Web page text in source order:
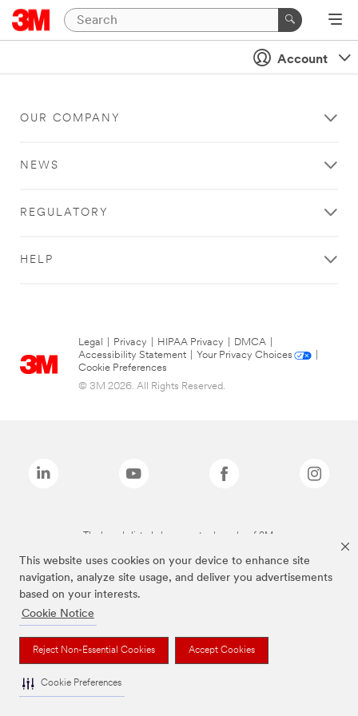
This website uses cookies on your device to enhance site
navigation, analyze site usage, and deliver you advertisements
based on your interests.
Cookie Notice
Reject Non-Essential Cookies Accept Cookies
Cookie Preferences
Account
OUR COMPANY
NEWS
REGULATORY
HELP
Legal Privacy HIPAA Privacy DMCA
Accessibility Statement
Your Privacy Choices
Cookie Preferences
© 3M 2026. All Rights Reserved.
The brands listed above are trademarks of 3M.